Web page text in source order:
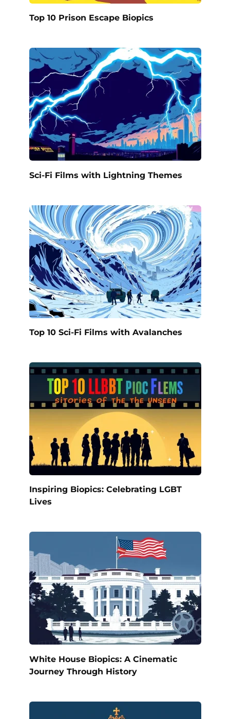
Top 10 Prison Escape Biopics
Sci-Fi Films with Lightning Themes
Top 10 Sci-Fi Films with Avalanches
Inspiring Biopics: Celebrating LGBT
Lives
White House Biopics: A Cinematic
Journey Through History